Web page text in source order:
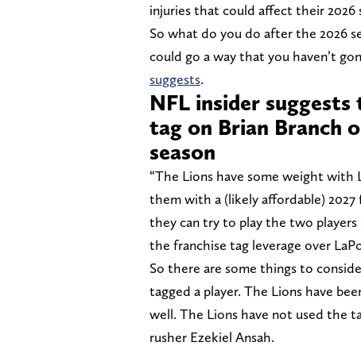
injuries that could affect their 2026
So what do you do after the 2026
could go a way that you haven’t
suggests.
NFL insider
tag on Brian Branch
season
“The Lions have some weight with
them with a (likely affordable) 2027
they can try to play the two
the franchise tag leverage over
So there are some things to
tagged a player. The Lions have
well. The Lions have not used the
rusher Ezekiel Ansah.